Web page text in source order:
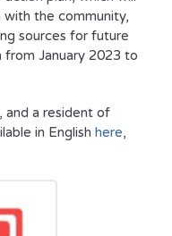
the community,
sources for future
from January 2023 to
and a resident of
in English here,